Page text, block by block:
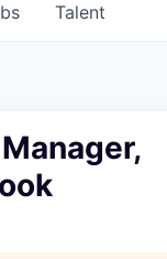
Talent